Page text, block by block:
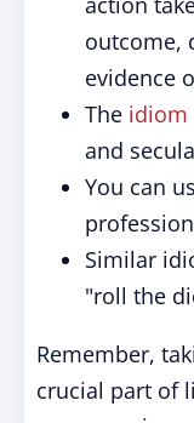
outcome,
evidence
The idiom
and
You can
Similar
"roll the
Remember,
crucial part of